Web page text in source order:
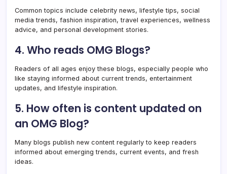
Common topics include celebrity news, lifestyle tips, social
media trends, fashion inspiration, travel experiences, wellness
advice, and personal development stories.
4. Who reads OMG Blogs?
Readers of all ages enjoy these blogs, especially people who
like staying informed about current trends, entertainment
updates, and lifestyle inspiration.
5. How often is content updated on
an OMG Blog?
Many blogs publish new content regularly to keep readers
informed about emerging trends, current events, and fresh
ideas.